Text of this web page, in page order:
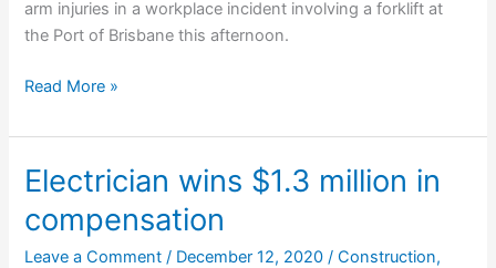
arm injuries in a workplace incident involving a forklift at
the Port of Brisbane this afternoon.
Man
after
workplace
accident
Read More »
Electrician wins $1.3 million in
compensation
Leave a Comment / December 12, 2020/Construction,